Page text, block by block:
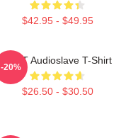
$42.95 - $49.95
MINT Audioslave T-Shirt
$26.50 - $30.50
-20%